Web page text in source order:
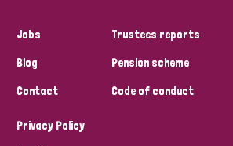
Jobs
Blog
Contact
Trustees reports
Pension scheme
Code of conduct
Privacy Policy